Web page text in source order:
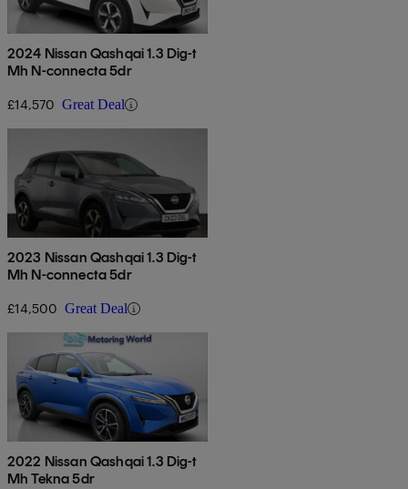
2024 Nissan Qashqai 1.3 Dig-t
Mh N-connecta 5dr
£14,570 Great Deal
2023 Nissan Qashqai 1.3 Dig-t
Mh N-connecta 5dr
£14,500 Great Deal
2022 Nissan Qashqai 1.3 Dig-t
Mh Tekna 5dr